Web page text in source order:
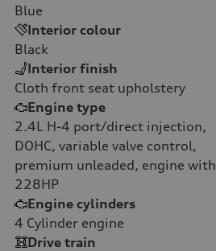
Blue
Interior colour
Black
Interior finish
Cloth front seat upholstery
Engine type
2.4L H-4 port/direct injection,
DOHC, variable valve control,
premium unleaded, engine with
228HP
Engine cylinders
4 Cylinder engine
Drive train